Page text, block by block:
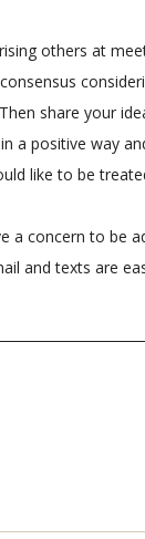
others at
share your
a positive way
like to be
a concern to be
and texts are